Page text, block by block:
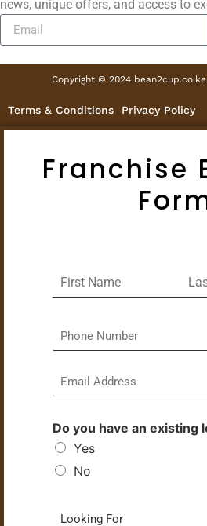
news, unique offers, and access to
Copyright © 2024
Terms & Conditions Privacy Policy
Franchise
Do you have an existing
Yes
No